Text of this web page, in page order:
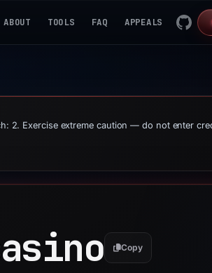
ABOUT TOOLS FAQ APPEALS
2. Exercise extreme caution — do not enter
Copy